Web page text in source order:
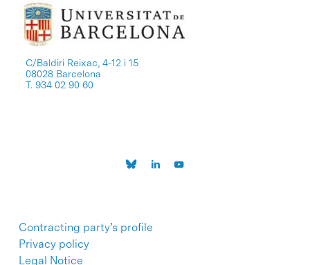
C/Baldiri Reixac, 4-12 i 15
08028 Barcelona
T. 934 02 90 60
Contracting party’s profile
Privacy policy
Legal Notice